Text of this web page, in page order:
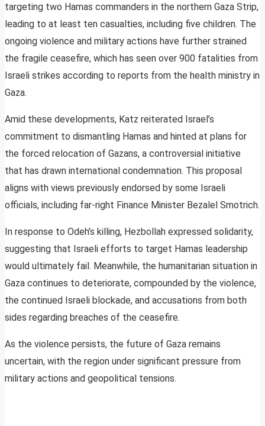
targeting two Hamas commanders in the northern Gaza Strip,
leading to at least ten casualties, including five children. The
ongoing violence and military actions have further strained
the fragile ceasefire, which has seen over 900 fatalities from
Israeli strikes according to reports from the health ministry in
Gaza.
Amid these developments, Katz reiterated Israel’s
commitment to dismantling Hamas and hinted at plans for
the forced relocation of Gazans, a controversial initiative
that has drawn international condemnation. This proposal
aligns with views previously endorsed by some Israeli
officials, including far-right Finance Minister Bezalel Smotrich.
In response to Odeh’s killing, Hezbollah expressed solidarity,
suggesting that Israeli efforts to target Hamas leadership
would ultimately fail. Meanwhile, the humanitarian situation in
Gaza continues to deteriorate, compounded by the violence,
the continued Israeli blockade, and accusations from both
sides regarding breaches of the ceasefire.
As the violence persists, the future of Gaza remains
uncertain, with the region under significant pressure from
military actions and geopolitical tensions.